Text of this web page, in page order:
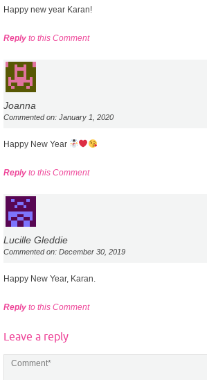
Happy new year Karan!
Reply to this Comment
Joanna
Commented on: January 1, 2020
Happy New Year
Reply to this Comment
Lucille Gleddie
Commented on: December 30, 2019
Happy New Year, Karan.
Reply to this Comment
Leave a reply